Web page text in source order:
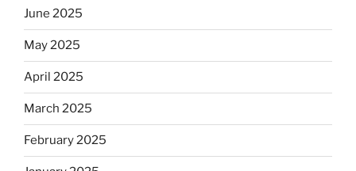
June 2025
May 2025
April 2025
March 2025
February 2025